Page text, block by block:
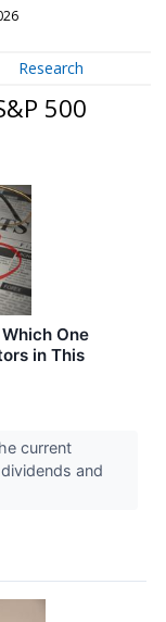
Research
500
One
in This
current
and